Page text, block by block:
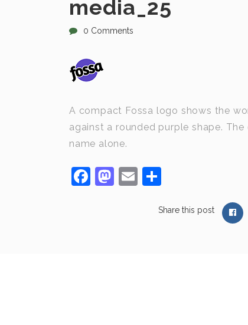
media_25
0 Comments
A compact Fossa logo shows the
against a rounded purple shape.
name alone.
Facebook
Mastodon
Email
Share this post